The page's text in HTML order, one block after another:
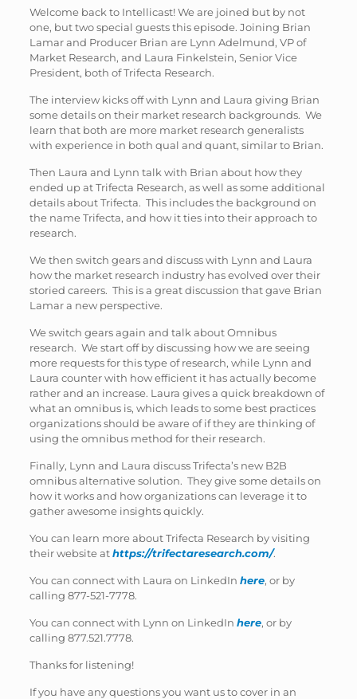
Welcome back to Intellicast! We are joined but by not
one, but two special guests this episode. Joining Brian
Lamar and Producer Brian are Lynn Adelmund, VP of
Market Research, and Laura Finkelstein, Senior Vice
President, both of Trifecta Research.
The interview kicks off with Lynn and Laura giving Brian
some details on their market research backgrounds. We
learn that both are more market research generalists
with experience in both qual and quant, similar to Brian.
Then Laura and Lynn talk with Brian about how they
ended up at Trifecta Research, as well as some additional
details about Trifecta. This includes the background on
the name Trifecta, and how it ties into their approach to
research.
We then switch gears and discuss with Lynn and Laura
how the market research industry has evolved over their
storied careers. This is a great discussion that gave Brian
Lamar a new perspective.
We switch gears again and talk about Omnibus
research. We start off by discussing how we are seeing
more requests for this type of research, while Lynn and
Laura counter with how efficient it has actually become
rather and an increase. Laura gives a quick breakdown of
what an omnibus is, which leads to some best practices
organizations should be aware of if they are thinking of
using the omnibus method for their research.
Finally, Lynn and Laura discuss Trifecta’s new B2B
omnibus alternative solution. They give some details on
how it works and how organizations can leverage it to
gather awesome insights quickly.
You can learn more about Trifecta Research by visiting
their website athttps://trifectaresearch.com/.
You can connect with Laura on LinkedIn here, or by
calling 877-521-7778.
You can connect with Lynn on LinkedIn here, or by
calling 877.521.7778.
Thanks for listening!
If you have any questions you want us to cover in an